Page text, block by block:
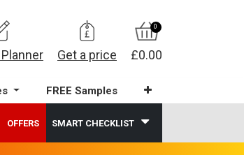
Get a price
0
£0.00
FREE Samples
OFFERS SMART CHECKLIST